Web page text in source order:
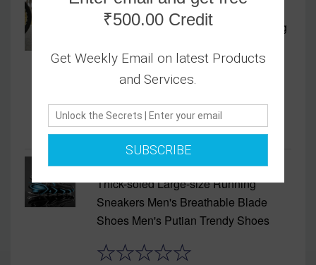
2023 New Five-finger Sports
Mountaineering Simple Style Running
Rock Climbing Off-road Men's Trendy
Shoes
2499.00
Men's Shoes Autumn New Fly-woven
Thick-soled Large-size Running
Sneakers Men's Breathable Blade
Shoes Men's Putian Trendy Shoes
₹500.00 Credit
Get Weekly Email on latest Products
and Services.
SUBSCRIBE